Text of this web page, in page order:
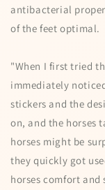
antibacterial
of the feet optimal.
"When I first tried
immediately
stickers and the
on, and the horses
horses might be
they quickly got
horses comfort